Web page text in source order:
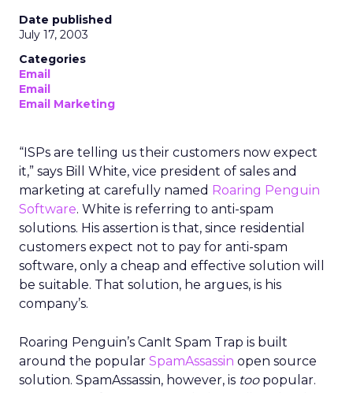
Date published
July 17, 2003
Categories
Email
Email
Email Marketing
“ISPs are telling us their customers now expect
it,” says Bill White, vice president of sales and
marketing at carefully named Roaring Penguin
Software. White is referring to anti-spam
solutions. His assertion is that, since residential
customers expect not to pay for anti-spam
software, only a cheap and effective solution will
be suitable. That solution, he argues, is his
company’s.
Roaring Penguin’s CanIt Spam Trap is built
around the popular SpamAssassin open source
solution. SpamAssassin, however, is toopopular.